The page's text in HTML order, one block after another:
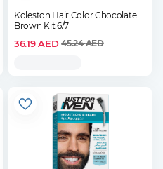
Koleston Hair Color Chocolate
Brown Kit 6/7
36.19 AED 45.24AED